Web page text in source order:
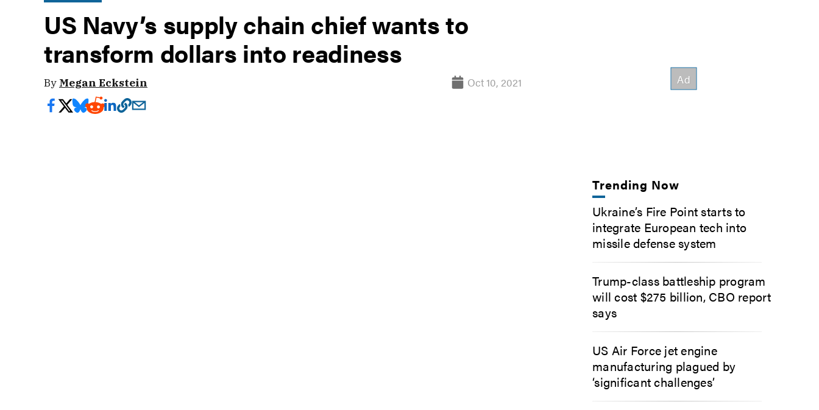
US Navy’s supply chain chief wants to
transform dollars into readiness
By Megan Eckstein Oct 10, 2021
Trending Now
Ukraine’s Fire Point starts to
integrate European tech into
missile defense system
Trump-class battleship program
will cost $275 billion, CBO report
says
US Air Force jet engine
manufacturing plagued by
‘significant challenges’